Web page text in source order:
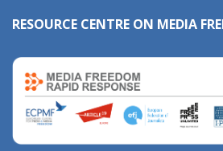
RESOURCE CENTRE ON MEDIA